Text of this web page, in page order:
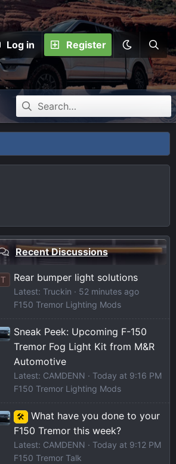
Log in Register
Recent Discussions
T Rear bumper light solutions
Latest: Truckin
52 minutes ago
F150 Tremor Lighting Mods
Sneak Peek: Upcoming F-150
Tremor Fog Light Kit from M&R
Automotive
Latest: CAMDENN
Today at 9:16 PM
F150 Tremor Lighting Mods
🛠️
What have you done to your
F150 Tremor this week?
Latest: CAMDENN
Today at 9:12 PM
F150 Tremor Talk